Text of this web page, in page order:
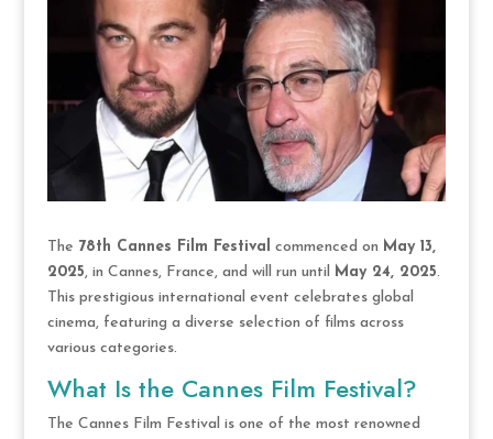
The 78th Cannes Film Festival commenced on May 13,
2025, in Cannes, France, and will run until May 24, 2025.
This prestigious international event celebrates global
cinema, featuring a diverse selection of films across
various categories.
What Is the Cannes Film Festival?
The Cannes Film Festival is one of the most renowned